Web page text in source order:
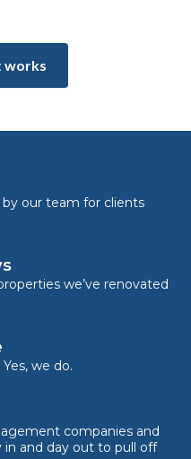
works
our team for clients
we’ve renovated
we do.
companies and
in and day out to pull off